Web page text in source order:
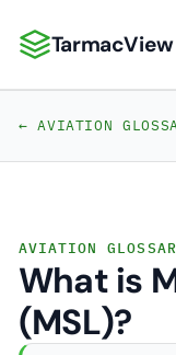
TarmacView:
TarmacView
← AVIATION
AVIATION
What is
(MSL)?